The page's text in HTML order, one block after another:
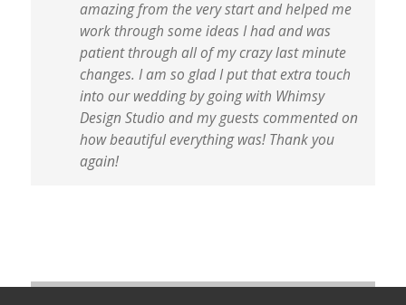
amazing from the very start and helped me
work through some ideas I had and was
patient through all of my crazy last minute
changes. I am so glad I put that extra touch
into our wedding by going with Whimsy
Design Studio and my guests commented on
how beautiful everything was! Thank you
again!